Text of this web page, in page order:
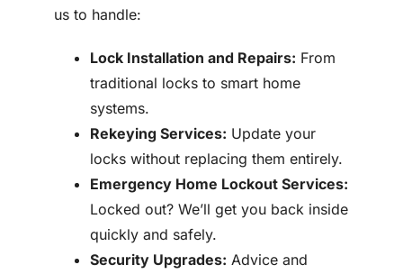
us to handle:
Lock Installation and Repairs: From
traditional locks to smart home
systems.
Rekeying Services: Update your
locks without replacing them entirely.
Emergency Home Lockout Services:
Locked out? We’ll get you back inside
quickly and safely.
Security Upgrades: Advice and